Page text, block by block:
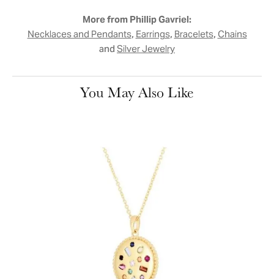
More from Phillip Gavriel:
Necklaces and Pendants,Earrings,Bracelets,Chains
and Silver Jewelry
You May Also Like